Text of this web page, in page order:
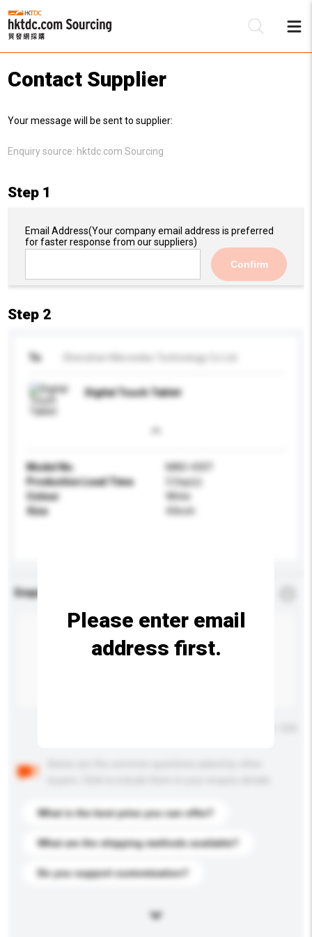
Contact Supplier
Your message will be sent to supplier:
Enquiry source: hktdc.com Sourcing
Step 1
Email Address(Your company email address is preferred
for faster response from our suppliers)
Confirm
Step 2
To
Digital Touch Tablet
Model No.
MAD-430T
Production Lead Time
5 Day(s)
Colour
White
Size
43inch
Enquiry Details
What is the best price you can offer?
What are the shipping methods available?
Do you support customization?
Please enter email
address first.